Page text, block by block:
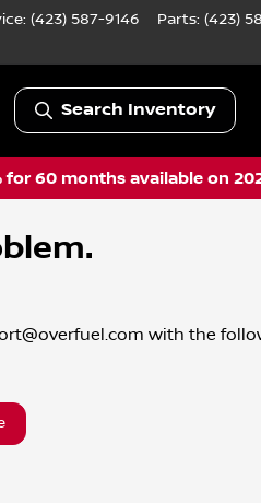
(423) 587-9146 Parts: (423)
Search Inventory
for 60 months available on
with the